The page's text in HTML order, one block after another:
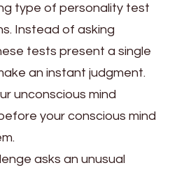
type of personality test
Instead of asking
tests present a single
an instant judgment.
unconscious mind
your conscious mind
asks an unusual